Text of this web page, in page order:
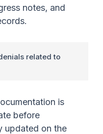
notes, and
related to
is
before
updated on the